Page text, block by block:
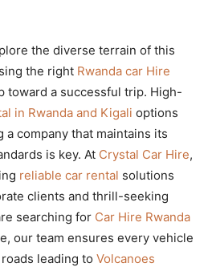
the diverse terrain of this
the right Rwanda car Hire
toward a successful trip. High-
in Rwanda and Kigali options
company that maintains its
is key. At Crystal Car Hire,
reliable car rental solutions
clients and thrill-seeking
searching for Car Hire Rwanda
our team ensures every vehicle
leading to Volcanoes